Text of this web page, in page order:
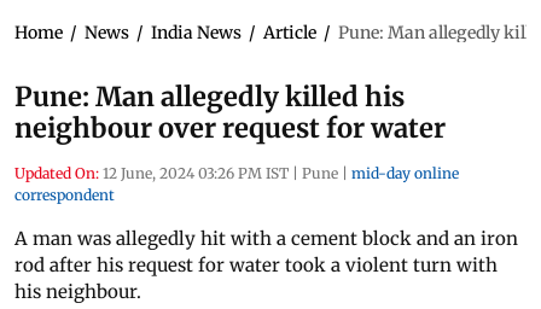
Home / News / India News / Article / Pune: Man allegedly
Pune: Man allegedly killed his
neighbour over request for water
Updated On: 12 June, 2024 03:26 PM IST | Pune | mid-day online
correspondent
A man was allegedly hit with a cement block and an iron
rod after his request for water took a violent turn with
his neighbour.